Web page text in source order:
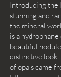
Introducing the
stunning and
the mineral
is a
beautiful
distinctive look.
of opals came